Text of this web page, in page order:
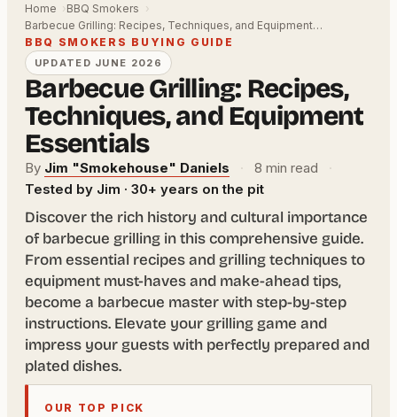
Home
BBQ Smokers
Barbecue Grilling: Recipes, Techniques, and Equipment…
BBQ SMOKERS BUYING GUIDE
UPDATED JUNE 2026
Barbecue Grilling: Recipes,
Techniques, and Equipment
Essentials
By Jim "Smokehouse" Daniels · 8 min read
·
Tested by Jim · 30+ years on the pit
Discover the rich history and cultural importance
of barbecue grilling in this comprehensive guide.
From essential recipes and grilling techniques to
equipment must-haves and make-ahead tips,
become a barbecue master with step-by-step
instructions. Elevate your grilling game and
impress your guests with perfectly prepared and
plated dishes.
OUR TOP PICK